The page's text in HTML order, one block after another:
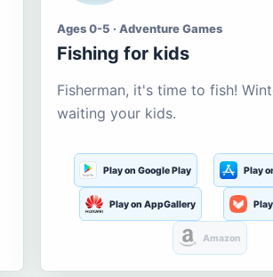
Ages 0-5 · Adventure Games
Fishing for kids
Fisherman, it's time to fish!
waiting your kids.
Play on Google Play Play
Play on AppGallery
Amazon